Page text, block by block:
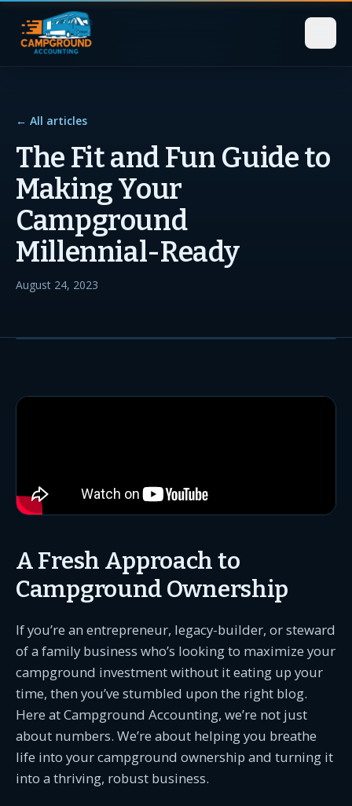
← All articles
The Fit and Fun Guide to
Making Your
Campground
Millennial-Ready
August 24, 2023
A Fresh Approach to
Campground Ownership
If you’re an entrepreneur, legacy-builder, or steward
of a family business who’s looking to maximize your
campground investment without it eating up your
time, then you’ve stumbled upon the right blog.
Here at Campground Accounting, we’re not just
about numbers. We’re about helping you breathe
life into your campground ownership and turning it
into a thriving, robust business.